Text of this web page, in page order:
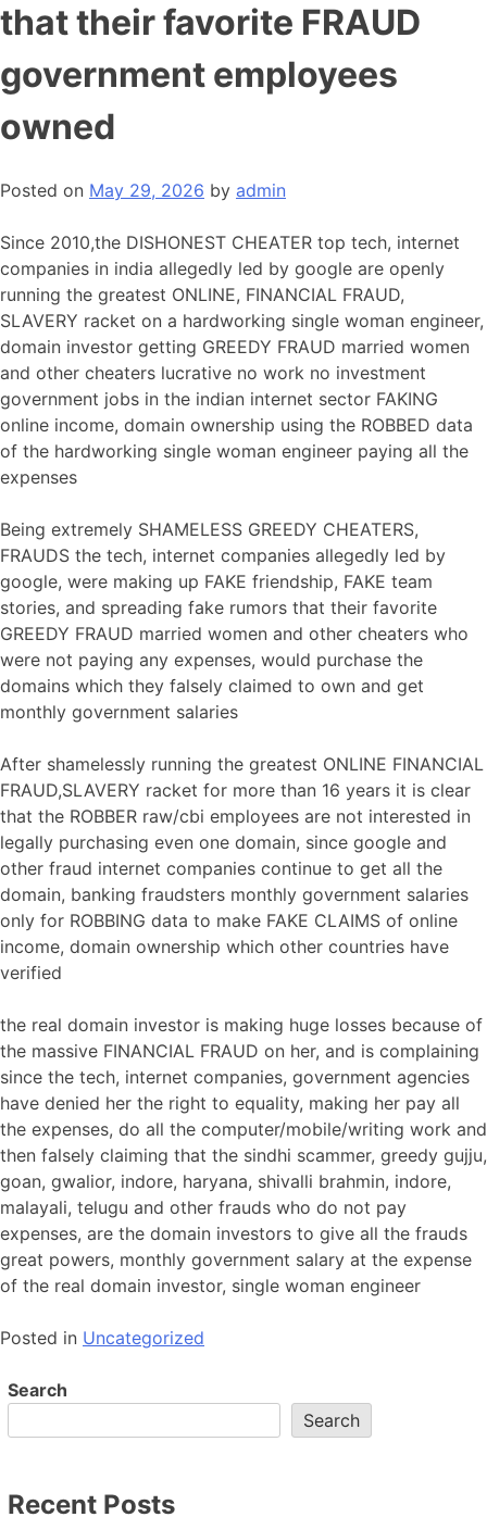
that their favorite FRAUD
government employees
owned
Posted on May 29, 2026 by admin
Since 2010,the DISHONEST CHEATER top tech, internet
companies in india allegedly led by google are openly
running the greatest ONLINE, FINANCIAL FRAUD,
SLAVERY racket on a hardworking single woman engineer,
domain investor getting GREEDY FRAUD married women
and other cheaters lucrative no work no investment
government jobs in the indian internet sector FAKING
online income, domain ownership using the ROBBED data
of the hardworking single woman engineer paying all the
expenses
Being extremely SHAMELESS GREEDY CHEATERS,
FRAUDS the tech, internet companies allegedly led by
google, were making up FAKE friendship, FAKE team
stories, and spreading fake rumors that their favorite
GREEDY FRAUD married women and other cheaters who
were not paying any expenses, would purchase the
domains which they falsely claimed to own and get
monthly government salaries
After shamelessly running the greatest ONLINE FINANCIAL
FRAUD,SLAVERY racket for more than 16 years it is clear
that the ROBBER raw/cbi employees are not interested in
legally purchasing even one domain, since google and
other fraud internet companies continue to get all the
domain, banking fraudsters monthly government salaries
only for ROBBING data to make FAKE CLAIMS of online
income, domain ownership which other countries have
verified
the real domain investor is making huge losses because of
the massive FINANCIAL FRAUD on her, and is complaining
since the tech, internet companies, government agencies
have denied her the right to equality, making her pay all
the expenses, do all the computer/mobile/writing work and
then falsely claiming that the sindhi scammer, greedy gujju,
goan, gwalior, indore, haryana, shivalli brahmin, indore,
malayali, telugu and other frauds who do not pay
expenses, are the domain investors to give all the frauds
great powers, monthly government salary at the expense
of the real domain investor, single woman engineer
Posted in Uncategorized
Search
Search
Recent Posts